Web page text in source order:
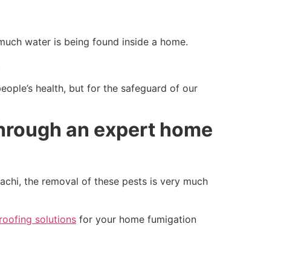
water is being found inside a home.
health, but for the safeguard of our
an expert home
the removal of these pests is very much
solutions for your home fumigation